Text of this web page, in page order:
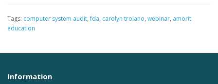
Tags: computer system audit,fda, carolyn troiano, webinar, amorit
education
Information